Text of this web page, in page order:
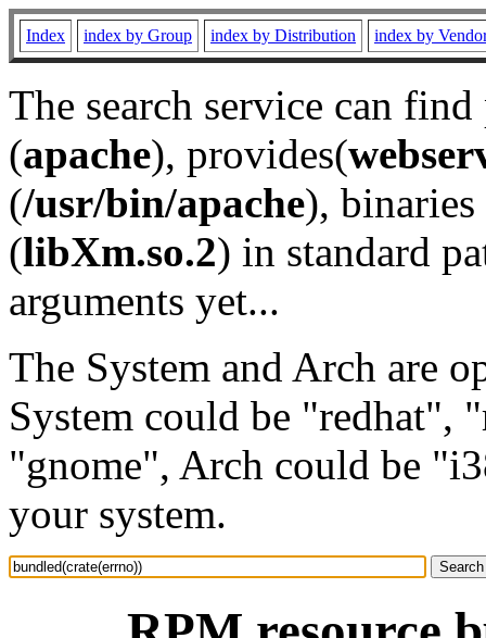
Index index by Group index by Distribution index by
The search service can
(apache), provides(
(/usr/bin/apache), binaries
(libXm.so.2) in standard
arguments yet...
The System and Arch are
System could be "redhat",
"gnome", Arch could be
your system.